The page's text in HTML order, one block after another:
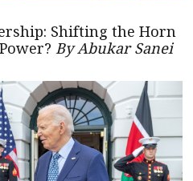
Shifting the Horn
By Abukar Sanei